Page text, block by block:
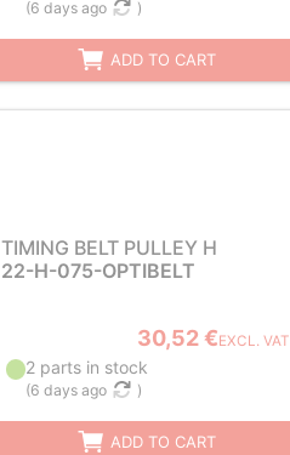
(6 days ago )
ADD TO CART
TIMING BELT PULLEY H
22-H-075-OPTIBELT
30,52 €EXCL. VAT
2 parts in stock
(6 days ago )
ADD TO CART